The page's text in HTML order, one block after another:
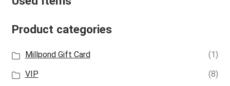
Product categories
Millpond Gift Card
(1)
VIP
(8)